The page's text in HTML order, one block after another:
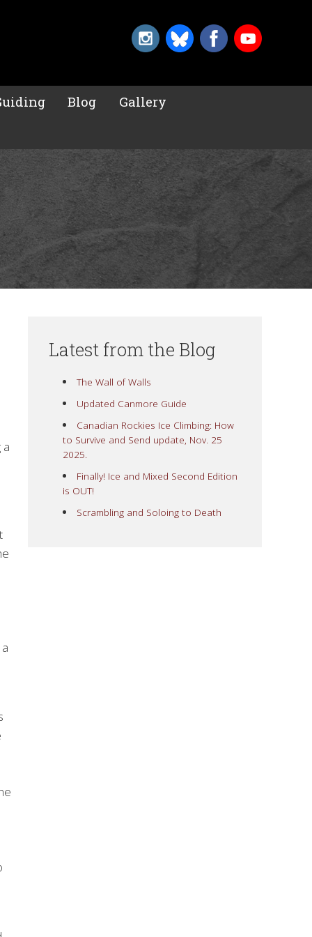
Blog
Gallery
a
Latest from the Blog
The Wall of Walls
Updated Canmore Guide
Canadian Rockies Ice Climbing: How
to Survive and Send update, Nov. 25
2025.
Finally! Ice and Mixed Second Edition
is OUT!
Scrambling and Soloing to Death